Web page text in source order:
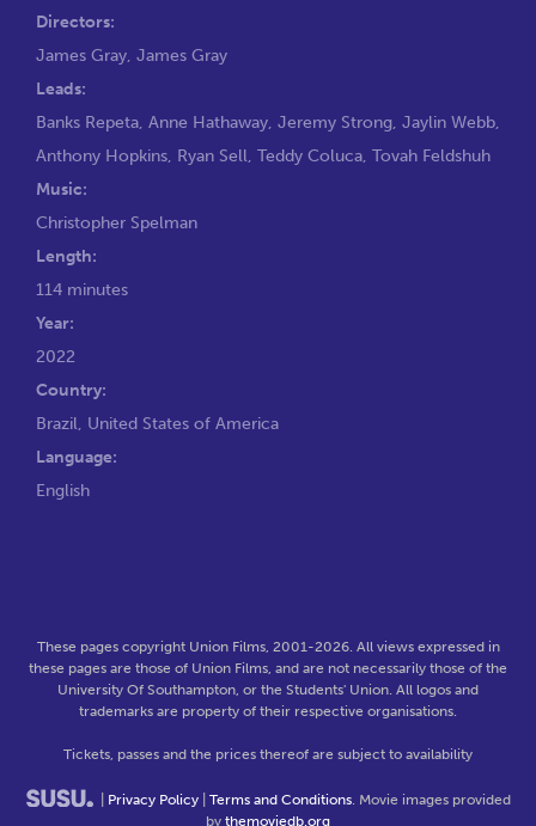
Directors:
James Gray, James Gray
Leads:
Banks Repeta, Anne Hathaway, Jeremy Strong, Jaylin Webb,
Anthony Hopkins, Ryan Sell, Teddy Coluca, Tovah Feldshuh
Music:
Christopher Spelman
Length:
114 minutes
Year:
2022
Country:
Brazil, United States of America
Language:
English
These pages copyright Union Films, 2001-2026. All views expressed in
these pages are those of Union Films, and are not necessarily those of the
University Of Southampton, or the Students' Union. All logos and
trademarks are property of their respective organisations.
Tickets, passes and the prices thereof are subject to availability
Privacy Policy Terms and Conditions . Movie images provided
by themoviedb.org